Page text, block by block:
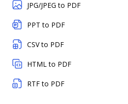
JPG/JPEG to PDF
PPT to PDF
CSV to PDF
HTML to PDF
RTF to PDF